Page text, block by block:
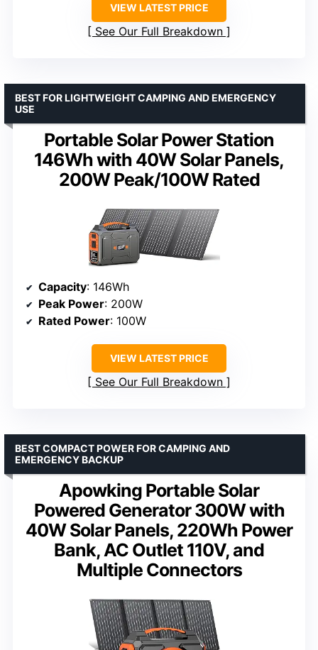
VIEW LATEST PRICE
See Our Full Breakdown
Portable Solar Power Station
146Wh with 40W Solar Panels,
200W Peak/100W Rated
BEST FOR LIGHTWEIGHT CAMPING AND EMERGENCY
USE
Capacity: 146Wh
Peak Power: 200W
Rated Power: 100W
VIEW LATEST PRICE
See Our Full Breakdown
Apowking Portable Solar
Powered Generator 300W with
40W Solar Panels, 220Wh Power
Bank, AC Outlet 110V, and
Multiple Connectors
BEST COMPACT POWER FOR CAMPING AND
EMERGENCY BACKUP